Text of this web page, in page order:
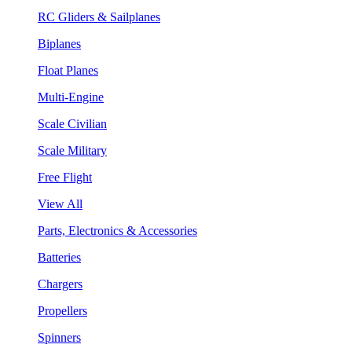
RC Gliders & Sailplanes
Biplanes
Float Planes
Multi-Engine
Scale Civilian
Scale Military
Free Flight
View All
Parts, Electronics & Accessories
Batteries
Chargers
Propellers
Spinners